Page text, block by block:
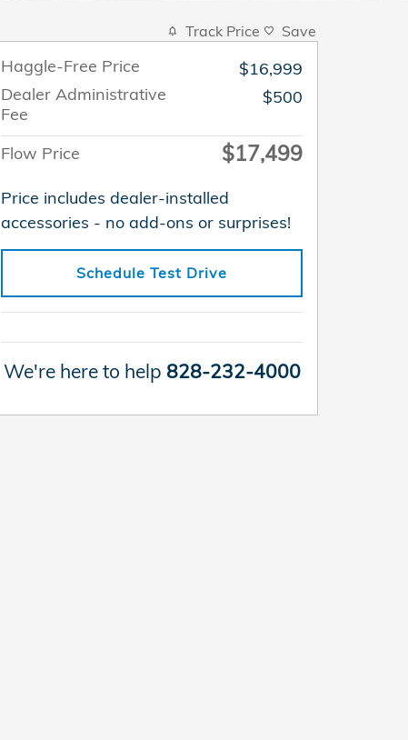
Track Price Save
Haggle-Free Price
$16,999
Dealer Administrative
Fee
$500
Flow Price $17,499
Price includes dealer-installed
accessories - no add-ons or surprises!
Schedule Test Drive
We're here to help 828-232-4000